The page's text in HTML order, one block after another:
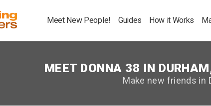
Meet New People! Guides How it Works
MEET DONNA 38 IN
Make new friends in